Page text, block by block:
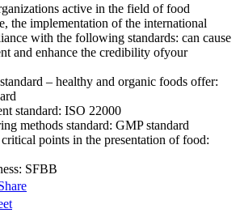
active in the field of food
, the implementation of the international
with the following standards: can cause
and enhance the credibility ofyour
standard – healthy and organic foods offer:
standard: ISO 22000
methods standard: GMP standard
critical points in the presentation of food:
: SFBB